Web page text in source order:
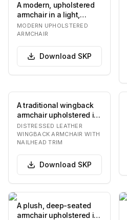
A modern, upholstered
armchair in a light,
neutral color, featuring
soft, rounde…
MODERN UPHOLSTERED
ARMCHAIR
Download SKP
A traditional wingback
armchair upholstered in
rich, distressed brown
leather, f…
DISTRESSED LEATHER
WINGBACK ARMCHAIR WITH
NAILHEAD TRIM
Download SKP
A plush, deep-seated
armchair upholstered in